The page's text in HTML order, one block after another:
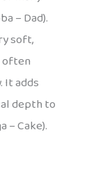
– Dad).
soft,
often
It adds
depth to
– Cake).